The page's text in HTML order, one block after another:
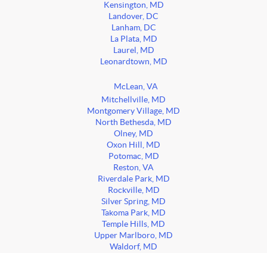
Kensington, MD
Landover, DC
Lanham, DC
La Plata, MD
Laurel, MD
Leonardtown, MD
McLean, VA
Mitchellville, MD
Montgomery Village, MD
North Bethesda, MD
Olney, MD
Oxon Hill, MD
Potomac, MD
Reston, VA
Riverdale Park, MD
Rockville, MD
Silver Spring, MD
Takoma Park, MD
Temple Hills, MD
Upper Marlboro, MD
Waldorf, MD